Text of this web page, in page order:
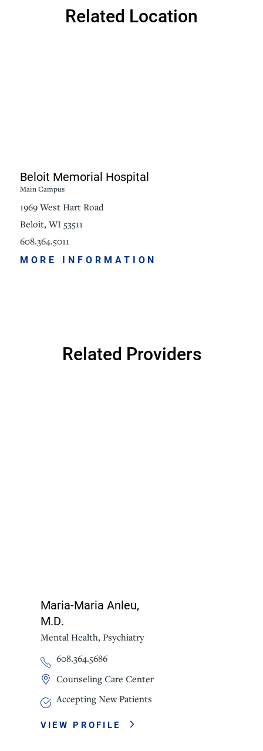
Related Location
Beloit Memorial Hospital
Main Campus
1969 West Hart Road
Beloit, WI 53511
608.364.5011
MORE INFORMATION
Related Providers
Maria-Maria Anleu,
M.D.
Mental Health, Psychiatry
608.364.5686
Counseling Care Center
Accepting New Patients
VIEW PROFILE